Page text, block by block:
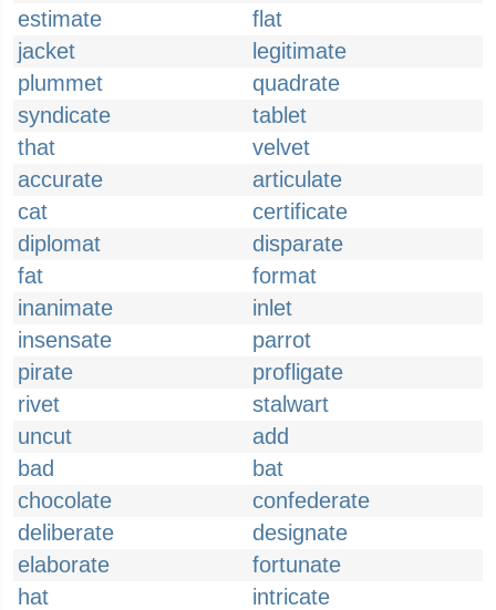
estimate
flat
jacket
legitimate
plummet
quadrate
syndicate
tablet
that
velvet
accurate
articulate
cat
certificate
diplomat
disparate
fat
format
inanimate
inlet
insensate
parrot
pirate
profligate
rivet
stalwart
uncut
add
bad
bat
chocolate
confederate
deliberate
designate
elaborate
fortunate
hat
intricate